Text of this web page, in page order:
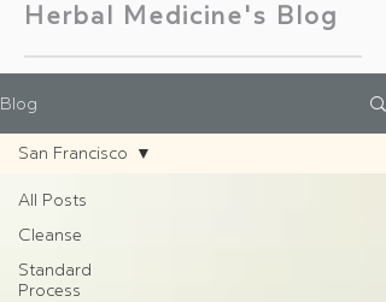
Herbal Medicine's Blog
Blog
All Posts
Cleanse
Standard
Process
San Francisco